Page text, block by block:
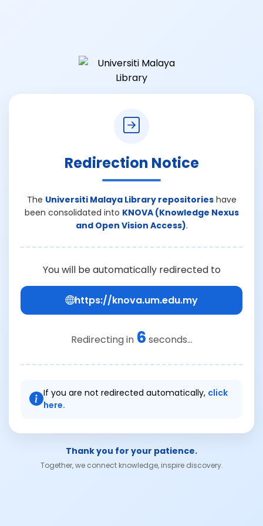
Redirection Notice
The Universiti Malaya Library repositorieshave
been consolidated into KNOVA (Knowledge Nexus
and Open Vision Access).
You will be automatically redirected to
https://knova.um.edu.my
Redirecting in 6 seconds...
If you are not redirected automatically, click
here.
Thank you for your patience.
Together, we connect knowledge, inspire discovery.